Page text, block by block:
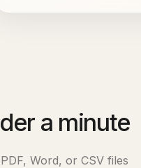
a minute
Word, or CSV files